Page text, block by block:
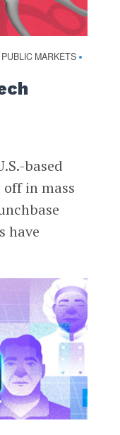
PUBLIC MARKETS •
based
in mass
have